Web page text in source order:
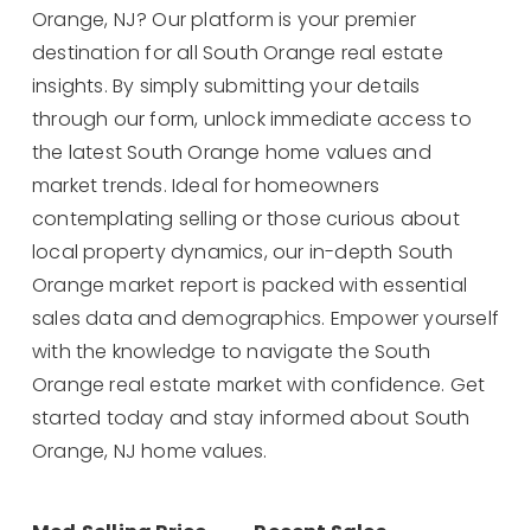
Orange, NJ? Our platform is your premier
destination for all South Orange real estate
insights. By simply submitting your details
through our form, unlock immediate access to
the latest South Orange home values and
market trends. Ideal for homeowners
contemplating selling or those curious about
local property dynamics, our in-depth South
Orange market report is packed with essential
sales data and demographics. Empower yourself
with the knowledge to navigate the South
Orange real estate market with confidence. Get
started today and stay informed about South
Orange, NJ home values.